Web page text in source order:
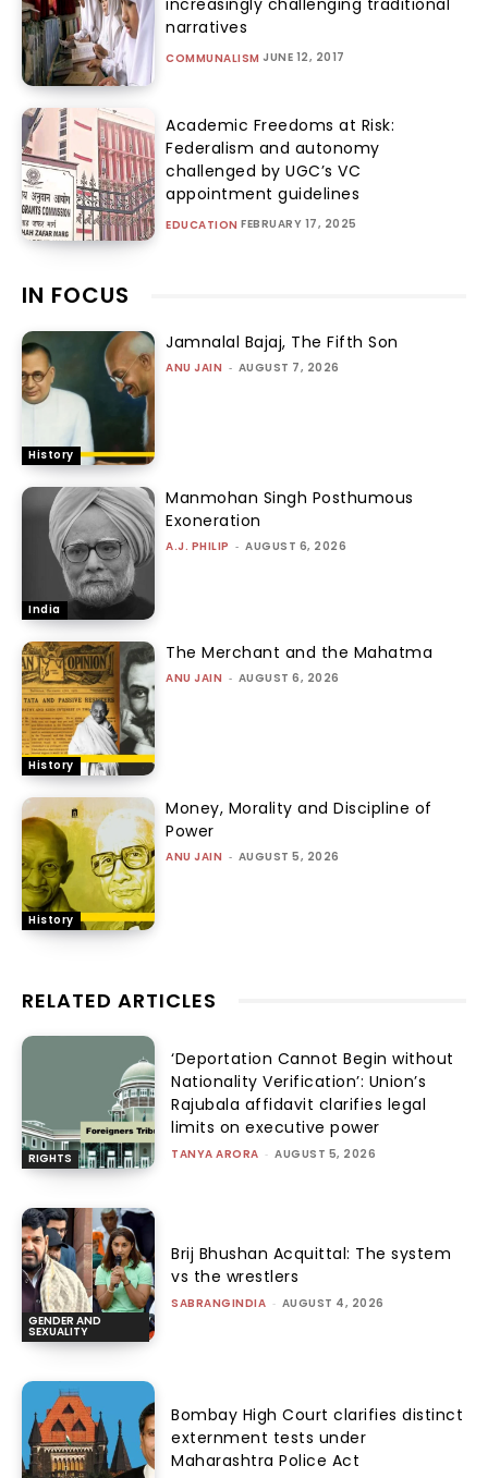
increasingly challenging traditional
narratives
COMMUNALISM JUNE 12, 2017
Academic Freedoms at Risk:
Federalism and autonomy
challenged by UGC’s VC
appointment guidelines
EDUCATION FEBRUARY 17, 2025
IN FOCUS
History
Jamnalal Bajaj, The Fifth Son
ANU JAIN - AUGUST 7, 2026
India
Manmohan Singh Posthumous
Exoneration
A.J. PHILIP - AUGUST 6, 2026
History
The Merchant and the Mahatma
ANU JAIN - AUGUST 6, 2026
History
Money, Morality and Discipline of
Power
ANU JAIN - AUGUST 5, 2026
RELATED ARTICLES
RIGHTS
‘Deportation Cannot Begin without
Nationality Verification’: Union’s
Rajubala affidavit clarifies legal
limits on executive power
TANYA ARORA - AUGUST 5, 2026
GENDER AND
SEXUALITY
Brij Bhushan Acquittal: The system
vs the wrestlers
SABRANGINDIA - AUGUST 4, 2026
Bombay High Court clarifies distinct
externment tests under
Maharashtra Police Act